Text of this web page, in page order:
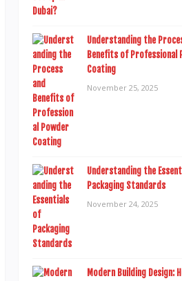
Understanding the
Benefits of Professional
Coating
November 25, 2025
Understanding the
Packaging Standards
November 24, 2025
Modern Building Design: